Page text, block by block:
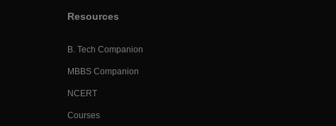
Resources
B. Tech Companion
MBBS Companion
NCERT
Courses